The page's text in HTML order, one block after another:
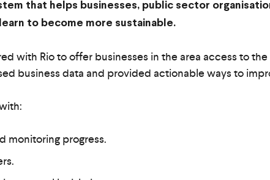
that helps businesses, public sector
to become more sustainable.
with Rio to offer businesses in the area access to
business data and provided actionable ways to
monitoring progress.